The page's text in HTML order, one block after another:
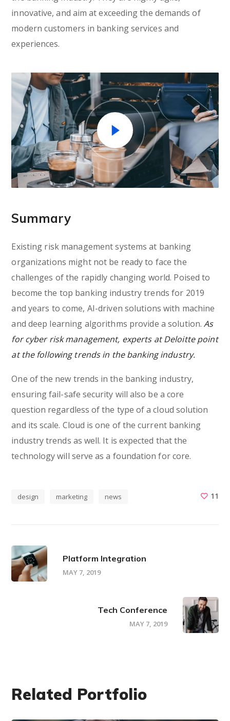
innovative, and aim at exceeding the demands of
modern customers in banking services and
experiences.
Summary
Existing risk management systems at banking
organizations might not be ready to face the
challenges of the rapidly changing world. Poised to
become the top banking industry trends for 2019
and years to come, AI-driven solutions with machine
and deep learning algorithms provide a solution.As
for cyber risk management, experts at Deloitte point
at the following trends in the banking industry.
One of the new trends in the banking industry,
ensuring fail-safe security will also be a core
question regardless of the type of a cloud solution
and its scale. Cloud is one of the current banking
industry trends as well. It is expected that the
technology will serve as a foundation for core.
design marketing news 11
Platform Integration
MAY 7, 2019
Tech Conference
MAY 7, 2019
Related Portfolio